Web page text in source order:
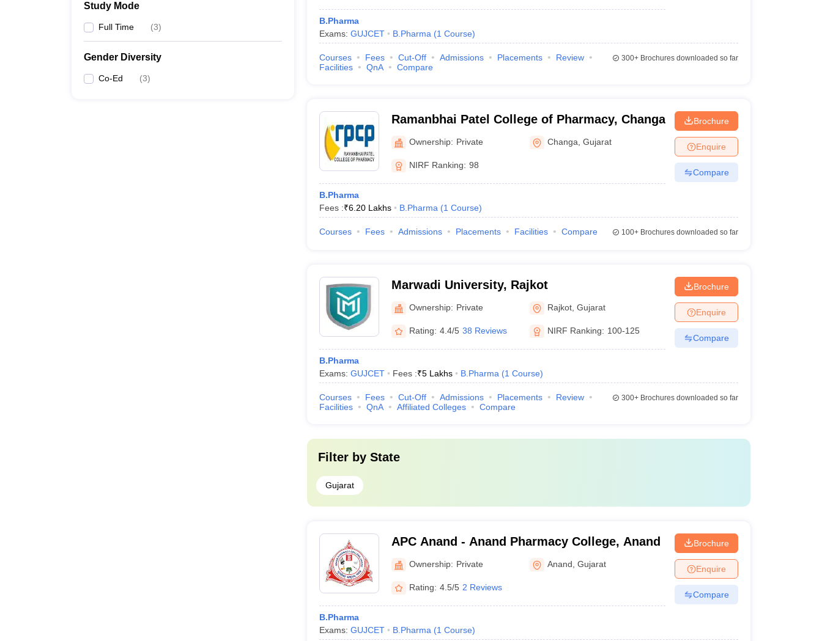
Study Mode
Full Time (3)
Gender Diversity
Co-Ed (3)
B.Pharma
Exams: GUJCET B.Pharma (1 Course)
Courses Fees Cut-Off Admissions Placements
Review
Facilities
QnA Compare
300+Brochures downloaded so far
Ramanbhai Patel College of Pharmacy, Changa
Ownership: Private Changa ,Gujarat
NIRF Ranking: 98
B.Pharma
Fees :₹6.20 Lakhs B.Pharma (1 Course)
Brochure
Enquire
Compare
Courses Fees Admissions Placements Facilities Compare 100+Brochures downloaded so far
Marwadi University, Rajkot
Ownership: Private Rajkot ,Gujarat
Rating: 4.4/5 38 Reviews NIRF Ranking: 100-125
B.Pharma
Exams: GUJCET Fees :₹5 Lakhs B.Pharma (1 Course)
Brochure
Enquire
Compare
Courses Fees Cut-Off Admissions Placements
Review
Facilities
QnA Affiliated Colleges Compare
300+Brochures downloaded so far
Filter by State
Gujarat
APC Anand - Anand Pharmacy College, Anand
Ownership: Private Anand ,Gujarat
Rating: 4.5/5 2 Reviews
B.Pharma
Exams: GUJCET B.Pharma (1 Course)
Brochure
Enquire
Compare